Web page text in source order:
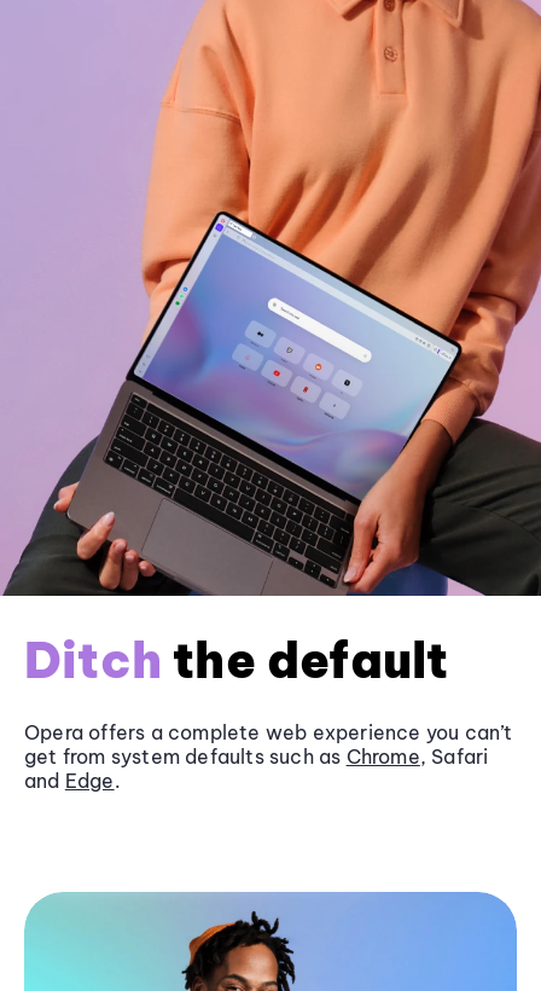
Ditch the default
Opera offers a complete web experience you can’t
get from system defaults such as Chrome, Safari
and Edge.